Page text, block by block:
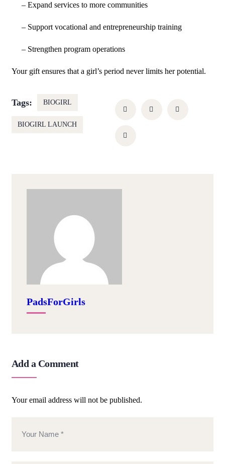
– Expand services to more communities
– Support vocational and entrepreneurship training
– Strengthen program operations
Your gift ensures that a girl’s period never limits her potential.
Tags: BIOGIRL
BIOGIRL LAUNCH
PadsForGirls
Add a Comment
Your email address will not be published.